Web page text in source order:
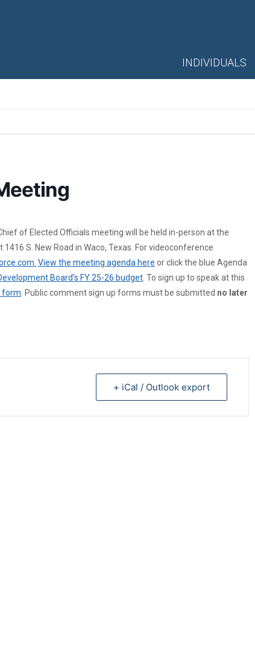
INDIVIDUALS
of Elected Officials meeting will be held in-person at the
S. New Road in Waco, Texas. For videoconference
View the meeting agenda here or click the blue Agenda
Board’s FY 25-26 budget . To sign up to speak at this
form . Public comment sign up forms must be submitted no later
+ iCal / Outlook export